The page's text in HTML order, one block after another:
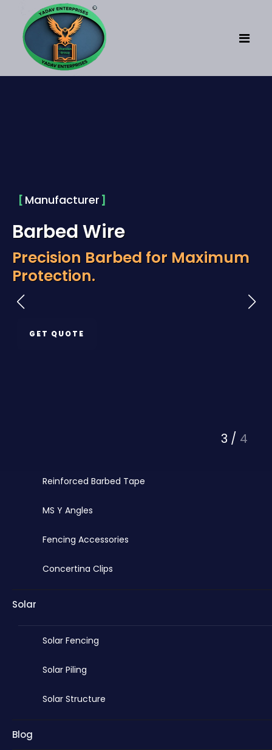
Razor Wire
PVC Coated Chainlink
Reinforced Barbed Tape
MS Y Angles
Fencing Accessories
Concertina Clips
Solar
Solar Fencing
Solar Piling
Solar Structure
Blog
Manufacturer
Barbed Wire
Precision Barbed for Maximum
Protection.
GET QUOTE
3 / 4